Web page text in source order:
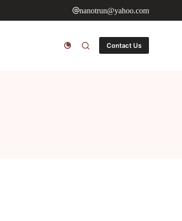
nanotrun@yahoo.com
Contact Us